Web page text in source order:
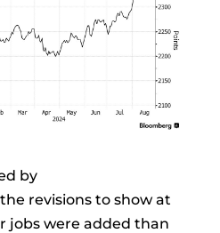
by
the revisions to show at
jobs were added than